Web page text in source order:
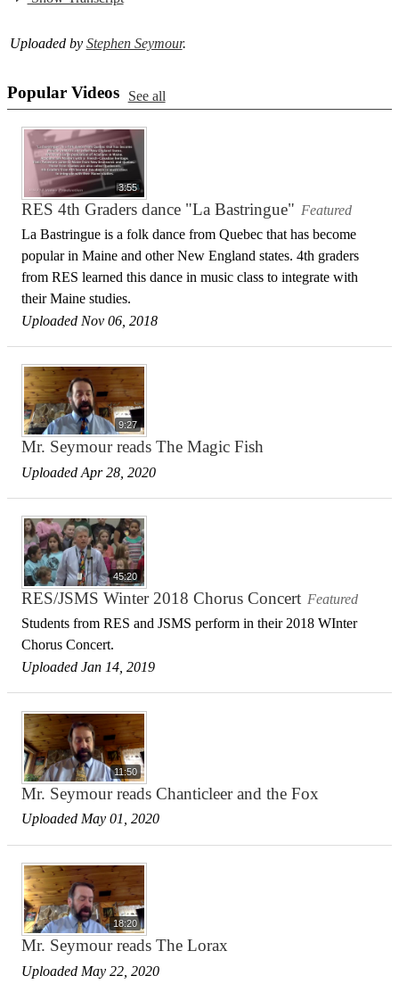
Uploaded by Stephen Seymour.
Popular Videos See all
3:55
RES 4th Graders dance "La Bastringue" Featured
La Bastringue is a folk dance from Quebec that has become
popular in Maine and other New England states. 4th graders
from RES learned this dance in music class to integrate with
their Maine studies.
Uploaded Nov 06, 2018
9:27
Mr. Seymour reads The Magic Fish
Uploaded Apr 28, 2020
45:20
RES/JSMS Winter 2018 Chorus Concert Featured
Students from RES and JSMS perform in their 2018 WInter
Chorus Concert.
Uploaded Jan 14, 2019
11:50
Mr. Seymour reads Chanticleer and the Fox
Uploaded May 01, 2020
18:20
Mr. Seymour reads The Lorax
Uploaded May 22, 2020